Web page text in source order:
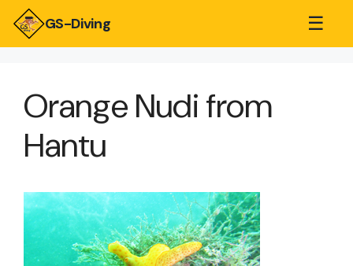
GS-Diving ☰
Orange Nudi from
Hantu